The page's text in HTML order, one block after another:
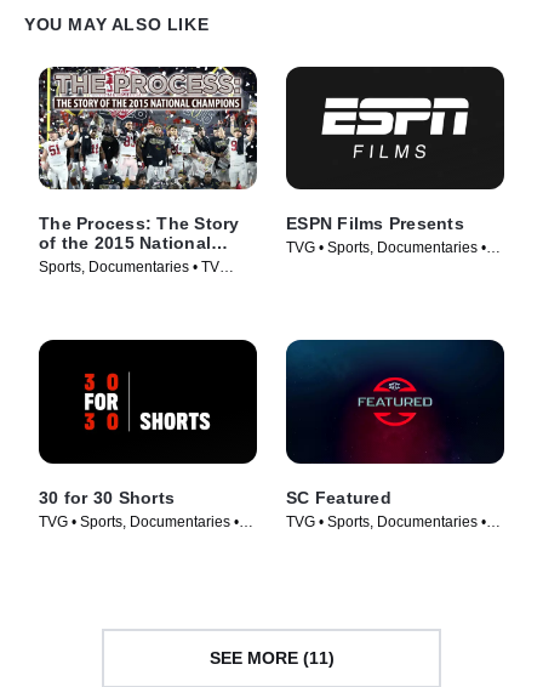
YOU MAY ALSO LIKE
The Process: The Story
of the 2015 National
Champions
Sports, Documentaries • TV
ESPN Films Presents
TVG • Sports, Documentaries •
30 for 30 Shorts
TVG • Sports, Documentaries •
SC Featured
TVG • Sports, Documentaries •
SEE MORE (11)